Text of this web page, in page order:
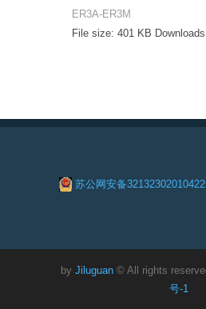
ER3A-ER3M
File size: 401 KB
苏公网安备
by Jiluguan © All rights
号-1